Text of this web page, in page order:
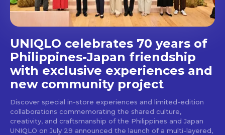
SUBSCRIBE
UNIQLO celebrates 70 years of
Philippines-Japan friendship
with exclusive experiences and
new community project
Discover special in-store experiences and limited-edition
collaborations commemorating the shared culture,
creativity, and craftsmanship of the Philippines and Japan
UNIQLO on July 29 announced the launch of a multi-layered,